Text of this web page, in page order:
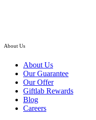
About Us
About Us
Our Guarantee
Our Offer
Giftlab Rewards
Blog
Careers